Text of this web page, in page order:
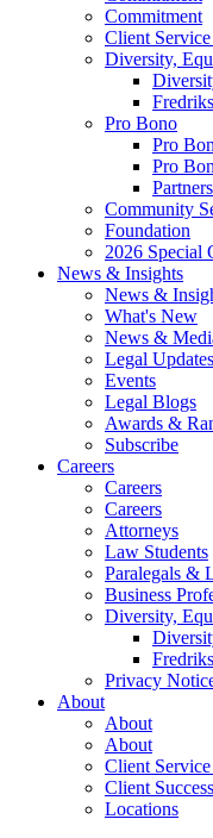
Commitment
Client Service
Diversity,
Pro Bono
Pro
Pro
Community
Foundation
2026 Special
News & Insights
News &
What's New
News &
Legal Updates
Events
Legal Blogs
Awards &
Subscribe
Careers
Careers
Careers
Attorneys
Law Students
Paralegals &
Business
Diversity,
Privacy
About
About
About
Client Service
Client
Locations